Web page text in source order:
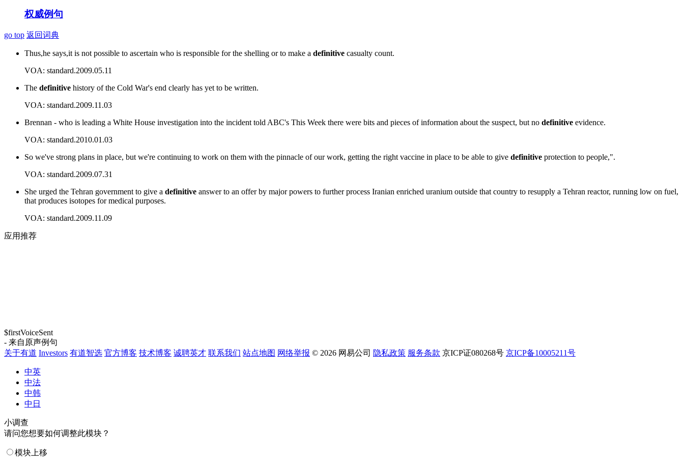
权威例句
go top 返回词典
Thus,he says,it is not possible to ascertain who is responsible for the shelling or to make a definitive casualty count.
VOA: standard.2009.05.11
The definitive history of the Cold War's end clearly has yet to be written.
VOA: standard.2009.11.03
Brennan - who is leading a White House investigation into the incident told ABC's This Week there were bits and pieces of information about the suspect, but no definitive evidence.
VOA: standard.2010.01.03
So we've strong plans in place, but we're continuing to work on them with the pinnacle of our work, getting the right vaccine in place to be able to give definitive protection to people,".
VOA: standard.2009.07.31
She urged the Tehran government to give a definitive answer to an offer by major powers to further process Iranian enriched uranium outside that country to resupply a Tehran reactor, running low on fuel,
that produces isotopes for medical purposes.
VOA: standard.2009.11.09
应用推荐
$firstVoiceSent
- 来自原声例句
关于有道 Investors 有道智选 官方博客 技术博客 诚聘英才 联系我们 站点地图 网络举报 © 2026 网易公司 隐私政策 服务条款 京ICP证080268号 京ICP备10005211号
中英
中法
中韩
中日
小调查
请问您想要如何调整此模块？
模块上移